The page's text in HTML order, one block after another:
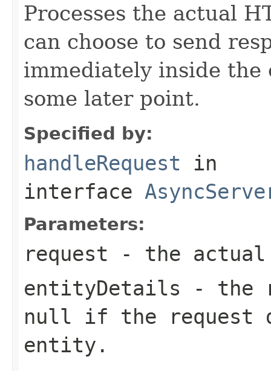
Processes the actual
can choose to send
immediately inside the
some later point.
Specified by:
handleRequest in
interface
Parameters:
request - the actual
entityDetails - the
null if the request
entity.